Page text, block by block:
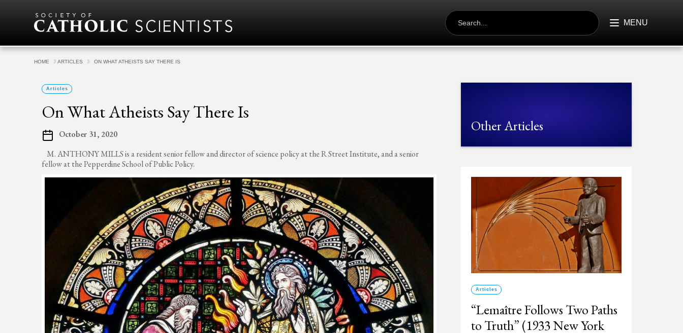
SEARCH
FOR: MENU
HOME ARTICLES ON WHAT ATHEISTS SAY THERE IS
Articles
On What Atheists Say There Is
October 31, 2020
M. ANTHONY MILLS is a resident senior fellow and director of science policy at the R Street Institute, and a senior
fellow at the Pepperdine School of Public Policy.
Other Articles
Articles
“Lemaître Follows Two Paths
to Truth” (1933 New York